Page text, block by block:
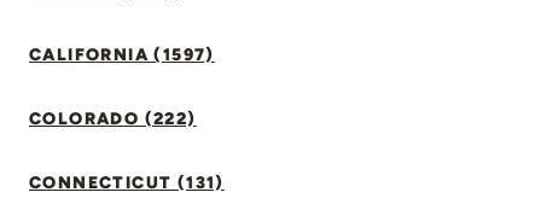
CALIFORNIA (1597)
COLORADO (222)
CONNECTICUT (131)